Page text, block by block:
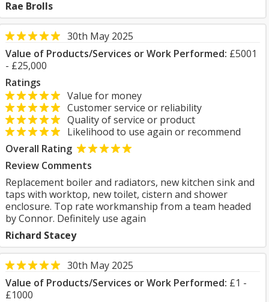
Rae Brolls
30th May 2025
Value of Products/Services or Work Performed: £5001
- £25,000
Ratings
Value for money
Customer service or reliability
Quality of service or product
Likelihood to use again or recommend
Overall Rating
Review Comments
Replacement boiler and radiators, new kitchen sink and
taps with worktop, new toilet, cistern and shower
enclosure. Top rate workmanship from a team headed
by Connor. Definitely use again
Richard Stacey
30th May 2025
Value of Products/Services or Work Performed: £1 -
£1000